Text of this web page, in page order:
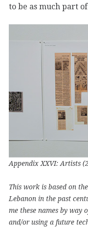
to be as much part
Appendix XXVI: Artists
This work is based on
Lebanon in the past
me these names by way
and/or using a future